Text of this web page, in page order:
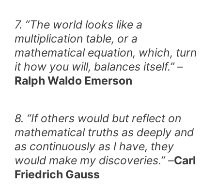
7. “The world looks like a
multiplication table, or a
mathematical equation, which, turn
it how you will, balances itself.” –
Ralph Waldo Emerson
8. “If others would but reflect on
mathematical truths as deeply and
as continuously as I have, they
would make my discoveries.” –Carl
Friedrich Gauss